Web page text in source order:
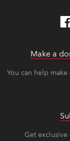
Make a
You can help
Get exclusive